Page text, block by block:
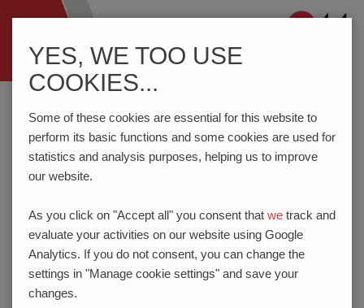
ein-/ausblenden
Home Know-How
KNOW-HOW
solutions incomponents and testing technology. We are
constantly expanding our range of products and services to
ensure that we remain the leaders in current trends and
developments. This website will show you information about
the technology, materials, approvals etc. of our products.
YES, WE TOO USE
COOKIES...
Some of these cookies are essential for this website to
perform its basic functions and some cookies are used for
statistics and analysis purposes, helping us to improve
our website.
As you click on "Accept all" you consent that we track and
evaluate your activities on our website using Google
Analytics. If you do not consent, you can change the
settings in "Manage cookie settings" and save your
changes.